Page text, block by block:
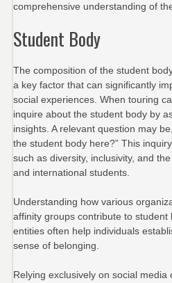
comprehensive understanding of
Student Body
The composition of the student
a key factor that can significantly
social experiences. When touring
inquire about the student body by
insights. A relevant question may
the student body here?” This
such as diversity, inclusivity, and
and international students.
Understanding how various
affinity groups contribute to student
entities often help individuals
sense of belonging.
Relying exclusively on social